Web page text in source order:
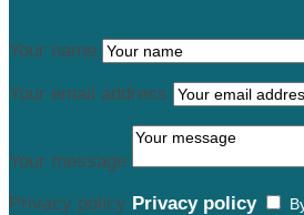
Your name
Your email address
Your message
Privacy policy Privacy policy